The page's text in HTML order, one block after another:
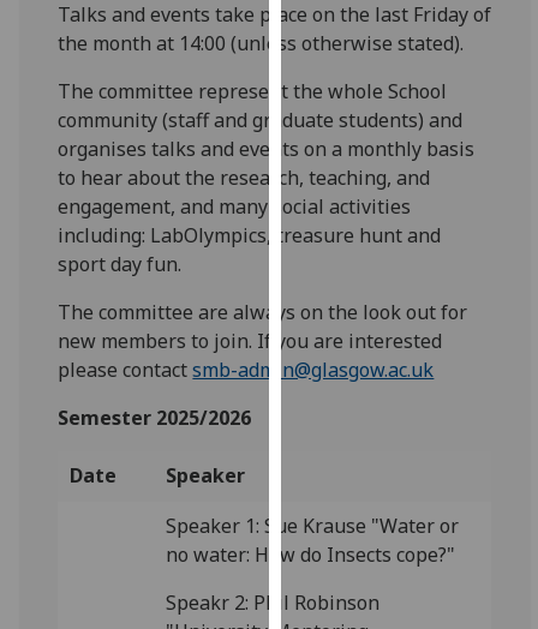
experience
and
allow
for
personalised
advertising
via
third
can
find
out
how
we
them
Talks and events take place on the last Friday of
the month at 14:00 (unless otherwise stated).
The committee represent the whole School
community (staff and graduate students) and
organises talks and events on a monthly basis
to hear about the research, teaching, and
engagement, and many social activities
including: LabOlympics, treasure hunt and
sport day fun.
The committee are always on the look out for
new members to join. If you are interested
please contactsmb-admin@glasgow.ac.uk
Semester 2025/2026
Date Speaker
Speaker 1: Sue Krause "Water or
no water: How do Insects cope?"
Speakr 2: Phil Robinson